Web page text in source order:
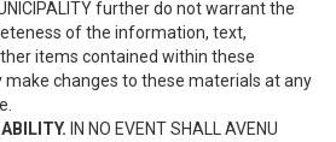
further do not warrant the
of the information, text,
items contained within these
make changes to these materials at any
IN NO EVENT SHALL AVENU